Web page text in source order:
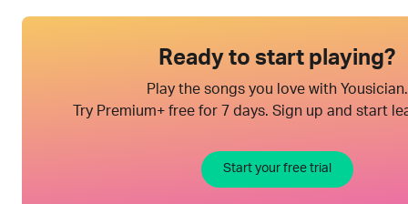
Ready to start playing?
Play the songs you love with Yousician.
Try Premium+ free for 7 days. Sign up and start
Start your free trial